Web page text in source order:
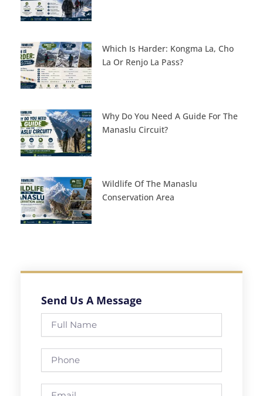
Which Is Harder: Kongma La, Cho
La Or Renjo La Pass?
Why Do You Need A Guide For The
Manaslu Circuit?
Wildlife Of The Manaslu
Conservation Area
Send Us A Message
Full
Name
Phone
Email